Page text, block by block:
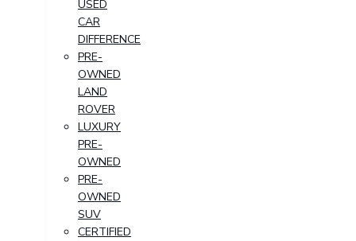
USED
CAR
DIFFERENCE
PRE-
OWNED
LAND
ROVER
LUXURY
PRE-
OWNED
PRE-
OWNED
SUV
CERTIFIED